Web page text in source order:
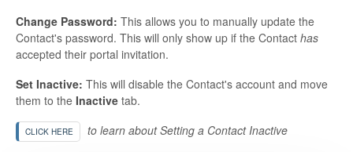
Change Password: This allows you to manually update the
Contact's password. This will only show up if the Contact has
accepted their portal invitation.
Set Inactive: This will disable the Contact's account and move
them to the Inactive tab.
CLICK HERE to learn about Setting a Contact Inactive